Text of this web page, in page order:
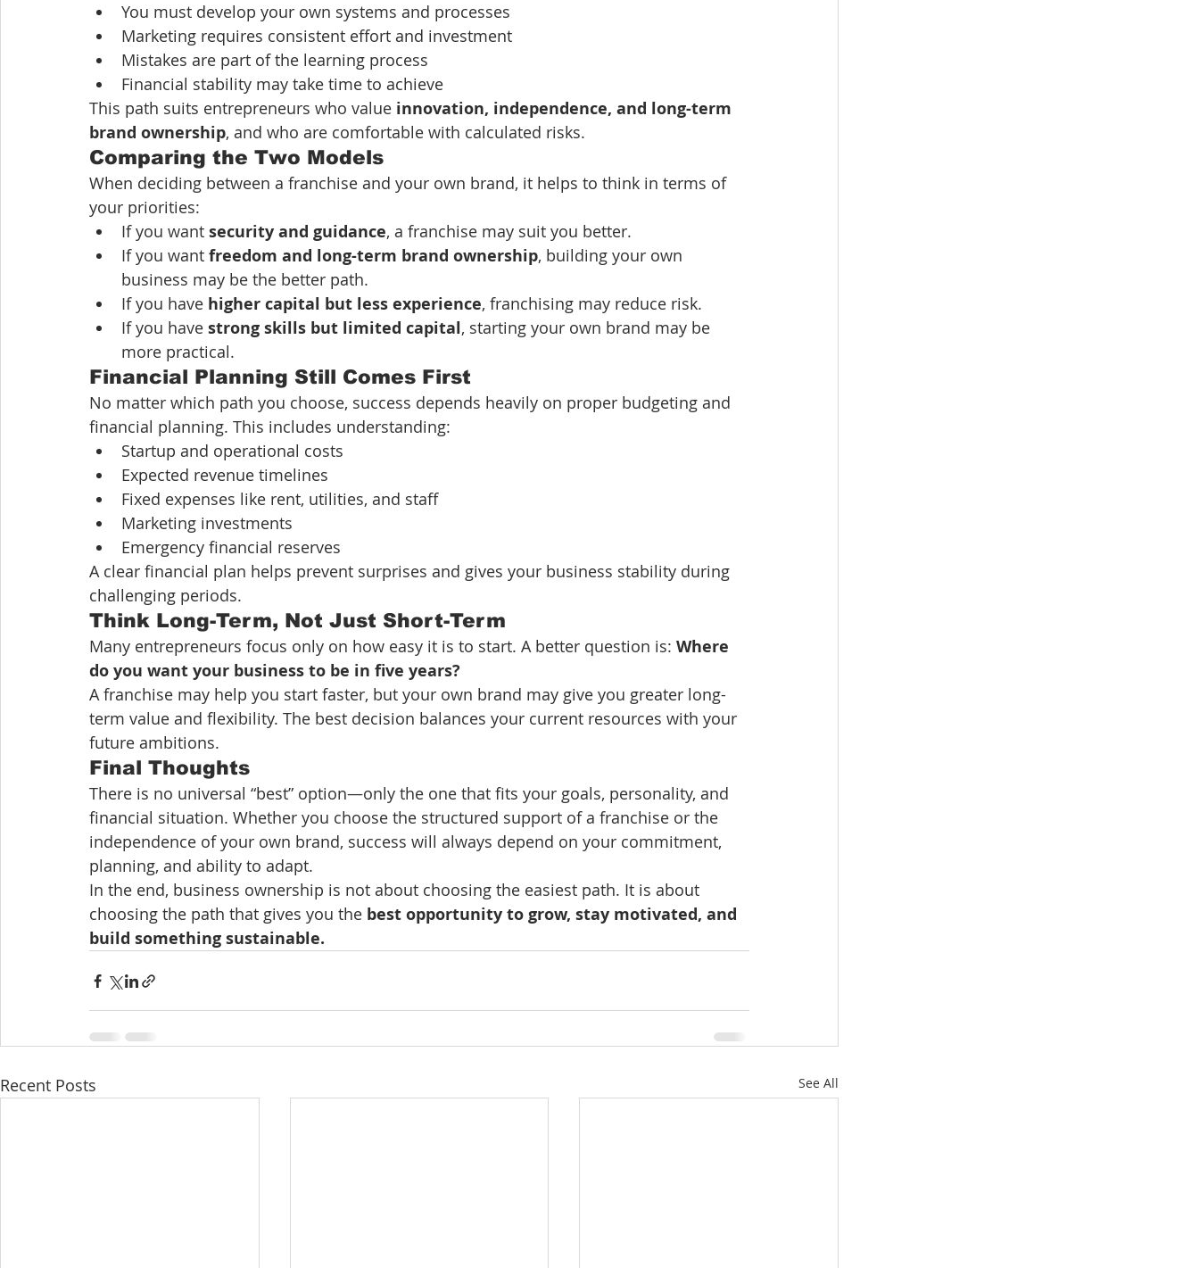
You must develop your own systems and processes
Marketing requires consistent effort and investment
Mistakes are part of the learning process
Financial stability may take time to achieve
This path suits entrepreneurs who value innovation, independence, and long-term
brand ownership, and who are comfortable with calculated risks.
Comparing the Two Models
When deciding between a franchise and your own brand, it helps to think in terms of
your priorities:
If you want security and guidance, a franchise may suit you better.
If you want freedom and long-term brand ownership, building your own
business may be the better path.
If you have higher capital but less experience, franchising may reduce risk.
If you have strong skills but limited capital, starting your own brand may be
more practical.
Financial Planning Still Comes First
No matter which path you choose, success depends heavily on proper budgeting and
financial planning. This includes understanding:
Startup and operational costs
Expected revenue timelines
Fixed expenses like rent, utilities, and staff
Marketing investments
Emergency financial reserves
A clear financial plan helps prevent surprises and gives your business stability during
challenging periods.
Think Long-Term, Not Just Short-Term
Many entrepreneurs focus only on how easy it is to start. A better question is: Where
do you want your business to be in five years?
A franchise may help you start faster, but your own brand may give you greater long-
term value and flexibility. The best decision balances your current resources with your
future ambitions.
Final Thoughts
There is no universal “best” option—only the one that fits your goals, personality, and
financial situation. Whether you choose the structured support of a franchise or the
independence of your own brand, success will always depend on your commitment,
planning, and ability to adapt.
In the end, business ownership is not about choosing the easiest path. It is about
choosing the path that gives you the best opportunity to grow, stay motivated, and
build something sustainable.
Recent Posts See All